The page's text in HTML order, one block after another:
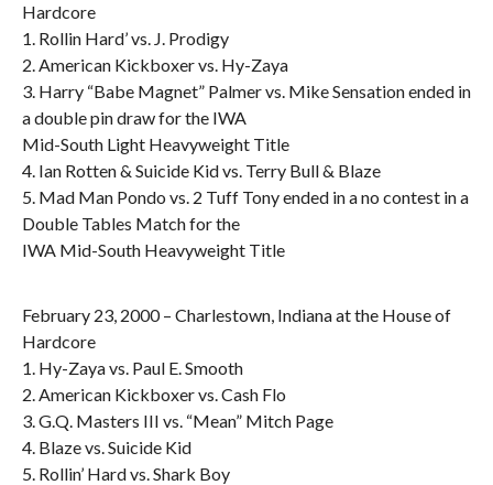
Hardcore
1. Rollin Hard’ vs. J. Prodigy
2. American Kickboxer vs. Hy-Zaya
3. Harry “Babe Magnet” Palmer vs. Mike Sensation ended in
a double pin draw for the IWA
Mid-South Light Heavyweight Title
4. Ian Rotten & Suicide Kid vs. Terry Bull & Blaze
5. Mad Man Pondo vs. 2 Tuff Tony ended in a no contest in a
Double Tables Match for the
IWA Mid-South Heavyweight Title
February 23, 2000 – Charlestown, Indiana at the House of
Hardcore
1. Hy-Zaya vs. Paul E. Smooth
2. American Kickboxer vs. Cash Flo
3. G.Q. Masters III vs. “Mean” Mitch Page
4. Blaze vs. Suicide Kid
5. Rollin’ Hard vs. Shark Boy